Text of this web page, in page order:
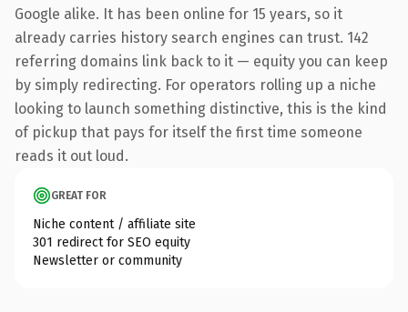
Google alike. It has been online for 15 years, so it
already carries history search engines can trust. 142
referring domains link back to it — equity you can keep
by simply redirecting. For operators rolling up a niche
looking to launch something distinctive, this is the kind
of pickup that pays for itself the first time someone
reads it out loud.
GREAT FOR
Niche content / affiliate site
301 redirect for SEO equity
Newsletter or community